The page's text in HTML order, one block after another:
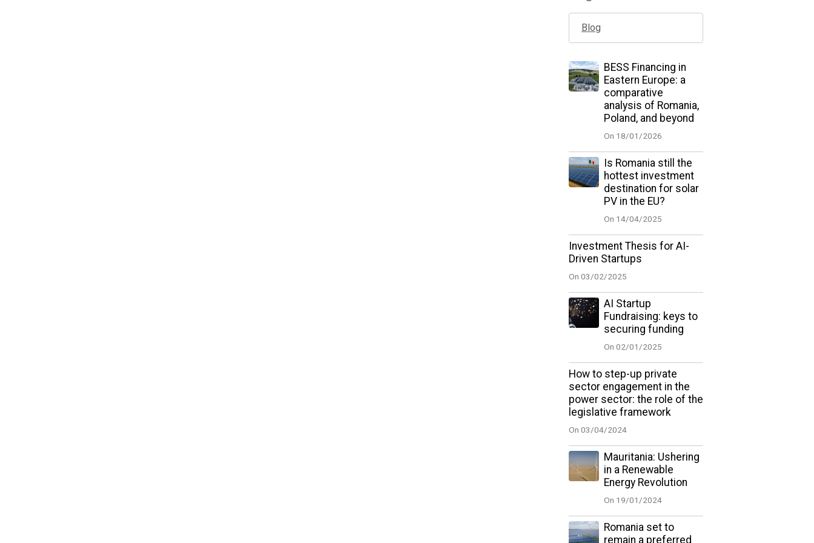
Blog
BESS Financing in
Eastern Europe: a
comparative
analysis of Romania,
Poland, and beyond
On 18/01/2026
Is Romania still the
hottest investment
destination for solar
PV in the EU?
On 14/04/2025
Investment Thesis for AI-
Driven Startups
On 03/02/2025
AI Startup
Fundraising: keys to
securing funding
On 02/01/2025
How to step-up private
sector engagement in the
power sector: the role of the
legislative framework
On 03/04/2024
Mauritania: Ushering
in a Renewable
Energy Revolution
On 19/01/2024
Romania set to
remain a preferred